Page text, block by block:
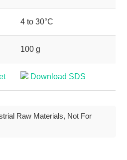
4 to 30°C
100 g
Download SDS
Raw Materials, Not For